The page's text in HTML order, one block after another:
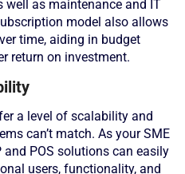
well as maintenance and IT
model also allows
time, aiding in budget
return on investment.
a level of scalability and
can’t match. As your SME
and POS solutions can easily
users, functionality, and